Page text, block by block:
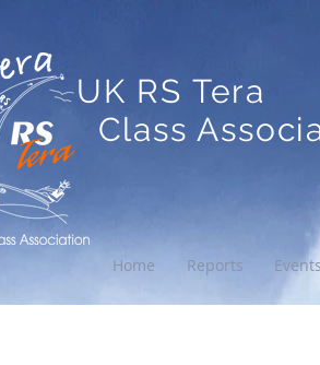
UK RS Tera
Class
Home Reports Events